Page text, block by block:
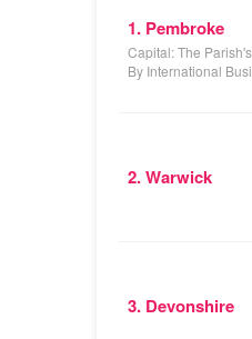
1. Pembroke
Capital: The
By International
2. Warwick
3. Devonshire